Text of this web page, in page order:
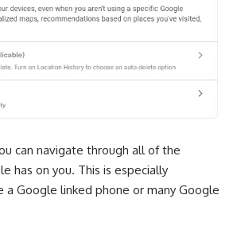
can navigate through all of the
has on you. This is especially
a Google linked phone or many Google